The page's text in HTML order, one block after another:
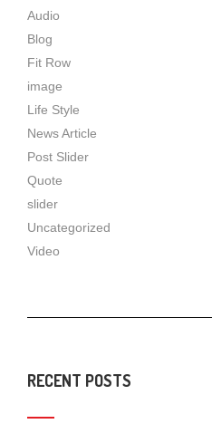
Audio
Blog
Fit Row
image
Life Style
News Article
Post Slider
Quote
slider
Uncategorized
Video
RECENT POSTS